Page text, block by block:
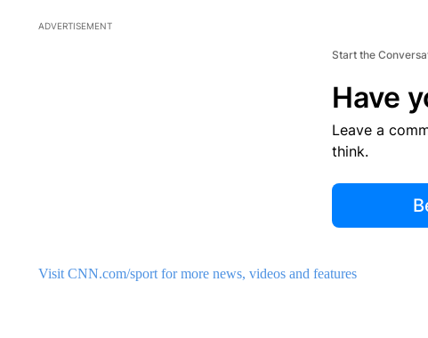
ADVERTISEMENT
Start the
Have
Leave a
think.
Visit CNN.com/sport for more news, videos and features